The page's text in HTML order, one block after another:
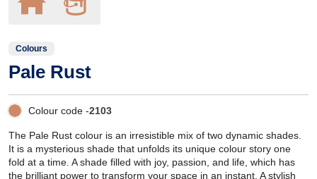
Colours
Pale Rust
Colour code -2103
The Pale Rust colour is an irresistible mix of two dynamic shades.
It is a mysterious shade that unfolds its unique colour story one
fold at a time. A shade filled with joy, passion, and life, which has
the brilliant power to transform your space in an instant. A stylish